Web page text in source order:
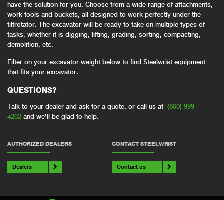
have the solution for you. Choose from a wide range of attachments,
work tools and buckets, all designed to work perfectly under the
tiltrotator. The excavator will be ready to take on multiple types of
tasks, whether it is digging, lifting, grading, sorting, compacting,
demolition, etc.
Filter on your excavator weight below to find Steelwrist equipment
that fits your excavator.
QUESTIONS?
Talk to your dealer and ask for a quote, or call us at (860) 999
4202 and we’ll be glad to help.
AUTHORIZED DEALERS
Dealers
CONTACT STEELWRIST
Contact us